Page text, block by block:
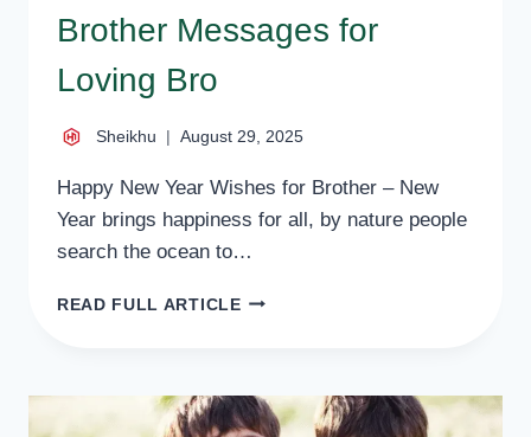
Brother Messages for
Loving Bro
Sheikhu August 29, 2025
Happy New Year Wishes for Brother – New
Year brings happiness for all, by nature people
search the ocean to…
READ FULL ARTICLE40
FOR
BROTHER